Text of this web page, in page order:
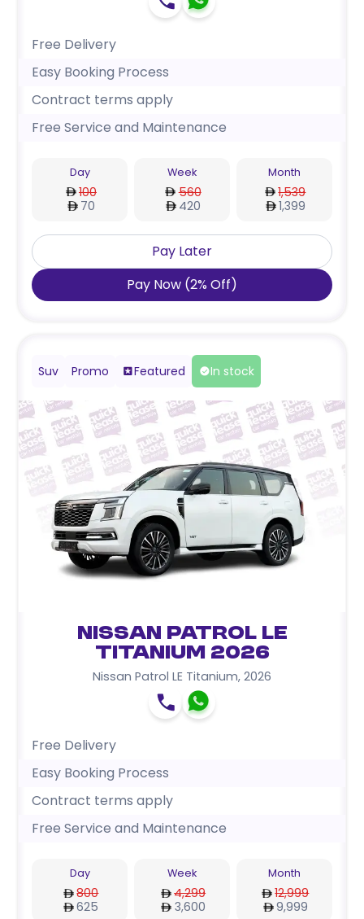
Free Delivery
Easy Booking Process
Contract terms apply
Free Service and Maintenance
Day
100
70
Week
560
420
Month
1,539
1,399
Pay Later
Pay Now (2% Off)
Suv Promo Featured In stock
Nissan Patrol LE
Titanium 2026
Nissan Patrol LE Titanium, 2026
Free Delivery
Easy Booking Process
Contract terms apply
Free Service and Maintenance
Day
800
625
Week
4,299
3,600
Month
12,999
9,999